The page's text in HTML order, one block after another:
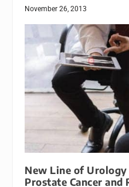
November 26, 2013
New Line of
Prostate Cancer and